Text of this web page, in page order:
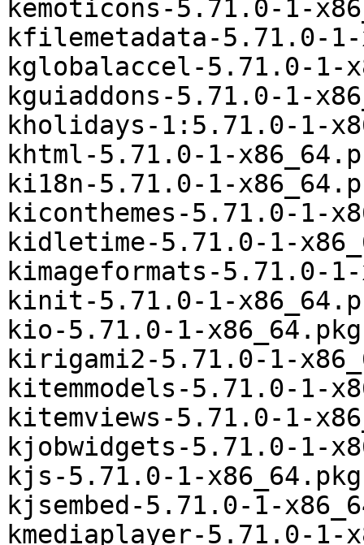
kemoticons-5.71.0-1-
kfilemetadata-5.71.0-
kglobalaccel-5.71.0-1-
kguiaddons-5.71.0-1-
kholidays-1:5.71.0-1-
khtml-5.71.0-1-
ki18n-5.71.0-1-
kiconthemes-5.71.0-1-
kidletime-5.71.0-1-
kimageformats-5.71.0-
kinit-5.71.0-1-
kio-5.71.0-1-
kirigami2-5.71.0-1-
kitemmodels-5.71.0-1-
kitemviews-5.71.0-1-
kjobwidgets-5.71.0-1-
kjs-5.71.0-1-
kjsembed-5.71.0-1-
kmediaplayer-5.71.0-